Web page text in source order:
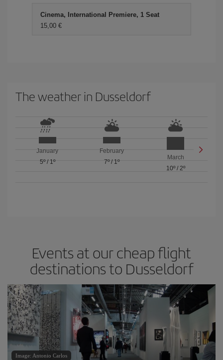
Cinema, International Premiere, 1 Seat
15,00 €
The weather in Dusseldorf
January
5º/ 1º
February
7º/ 1º
March
10º/ 2º
Events at our cheap flight
destinations to Dusseldorf
Image: Antonio Carlos